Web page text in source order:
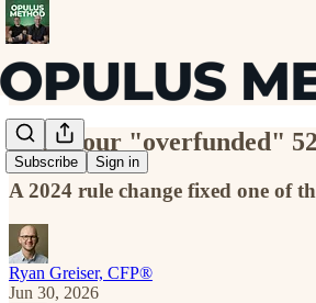
Subscribe Sign in
Why your "overfunded"
A 2024 rule change fixed one of
Ryan Greiser, CFP®
Jun 30, 2026